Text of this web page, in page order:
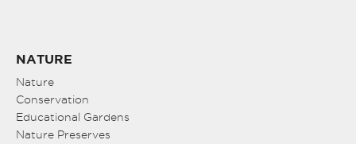
NATURE
Nature
Conservation
Educational Gardens
Nature Preserves